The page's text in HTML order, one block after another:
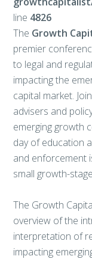
line 4826
The Growth
premier
to legal and
impacting the
capital market.
advisers and
emerging growth
day of education
and enforcement
small growth-
The Growth
overview of the
interpretation of
impacting